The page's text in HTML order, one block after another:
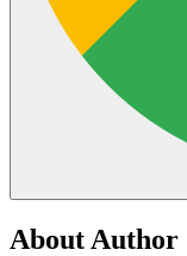
About Author